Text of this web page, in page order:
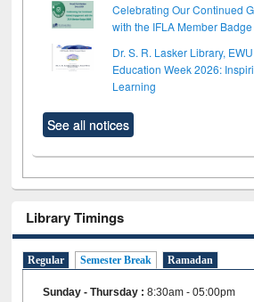
Celebrating Our Continued
with the IFLA Member
Dr. S. R. Lasker Library,
Education Week 2026:
Learning
See all notices
Library Timings
Regular Semester Break Ramadan
Sunday - Thursday :8:30am - 05:00pm